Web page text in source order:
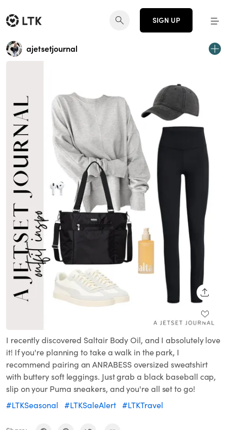
SIGN UP
ajetsetjournal
I recently discovered Saltair Body Oil, and I absolutely love
it! If you're planning to take a walk in the park, I
recommend pairing an ANRABESS oversized sweatshirt
with buttery soft leggings. Just grab a black baseball cap,
slip on your Puma sneakers, and you're all set to go!
#LTKSeasonal
#LTKSaleAlert #LTKTravel